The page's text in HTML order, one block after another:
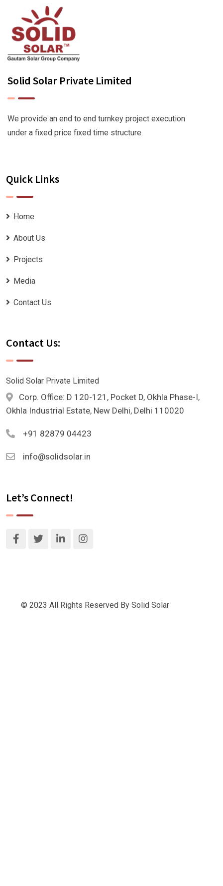
Solid Solar Private Limited
We provide an end to end turnkey project execution
under a fixed price fixed time structure.
Quick Links
Home
About Us
Projects
Media
Contact Us
Contact Us:
Solid Solar Private Limited
Corp. Office: D 120-121, Pocket D, Okhla Phase-I,
Okhla Industrial Estate, New Delhi, Delhi 110020
+91 82879 04423
info@solidsolar.in
Let’s Connect!
© 2023 All Rights Reserved By Solid Solar